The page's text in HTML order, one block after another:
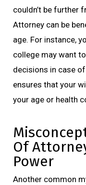
couldn’t be further
Attorney can be
age. For instance,
college may want
decisions in case
ensures that your
your age or health
Of
Power
Another common